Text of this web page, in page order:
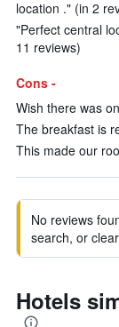
location ." (in 2
"Perfect central
11 reviews)
Cons -
Wish there was
The breakfast is
This made our
No reviews
search, or
Hotels